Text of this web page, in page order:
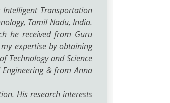
Transportation
Tamil Nadu, India.
he received from Guru
expertise by obtaining
Technology and Science
Engineering & from Anna
His research interests